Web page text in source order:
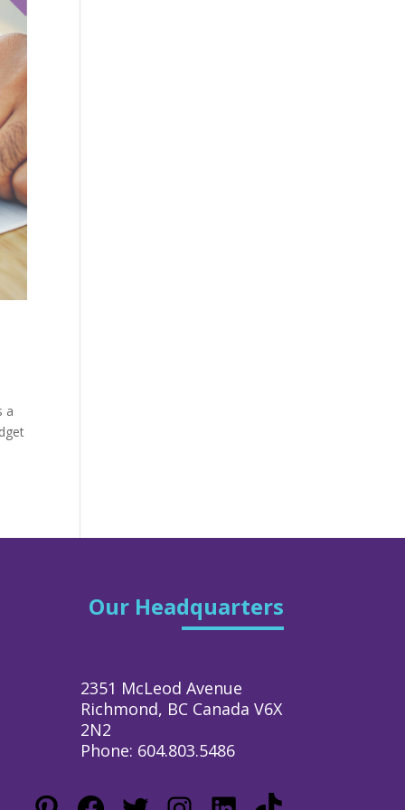
a
Our Headquarters
2351 McLeod Avenue
Richmond, BC Canada V6X
2N2
Phone: 604.803.5486
PinterestFacebookTwitter Instagram
LinkedIn